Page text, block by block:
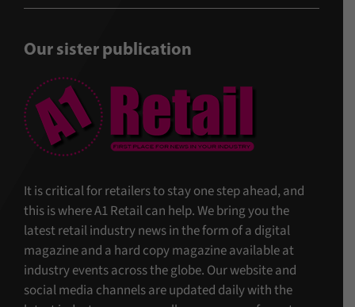
Our sister publication
It is critical for retailers to stay one step ahead, and
this is where A1 Retail can help. We bring you the
latest retail industry news in the form of a digital
magazine and a hard copy magazine available at
industry events across the globe. Our website and
social media channels are updated daily with the